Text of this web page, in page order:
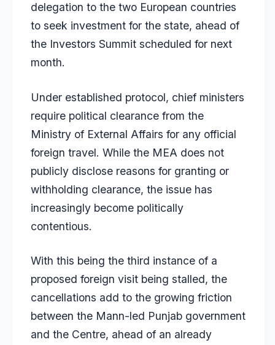
delegation to the two European countries
to seek investment for the state, ahead of
the Investors Summit scheduled for next
month.
Under established protocol, chief ministers
require political clearance from the
Ministry of External Affairs for any official
foreign travel. While the MEA does not
publicly disclose reasons for granting or
withholding clearance, the issue has
increasingly become politically
contentious.
With this being the third instance of a
proposed foreign visit being stalled, the
cancellations add to the growing friction
between the Mann-led Punjab government
and the Centre, ahead of an already